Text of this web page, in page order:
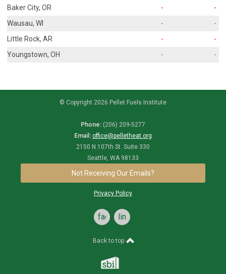
Baker City, OR
-
-
Wausau, WI
-
-
Little Rock, AR
-
-
Youngstown, OH
- -
© Copyright 2026 Pellet Fuels Institute
Phone: (206) 209-5277
Email: office@pelletheat.org
2150 N 107th St. Suite 330
Seattle, WA 98133
Not Receiving Our Emails?
Privacy Policy
facebooklinkedin
Back to top